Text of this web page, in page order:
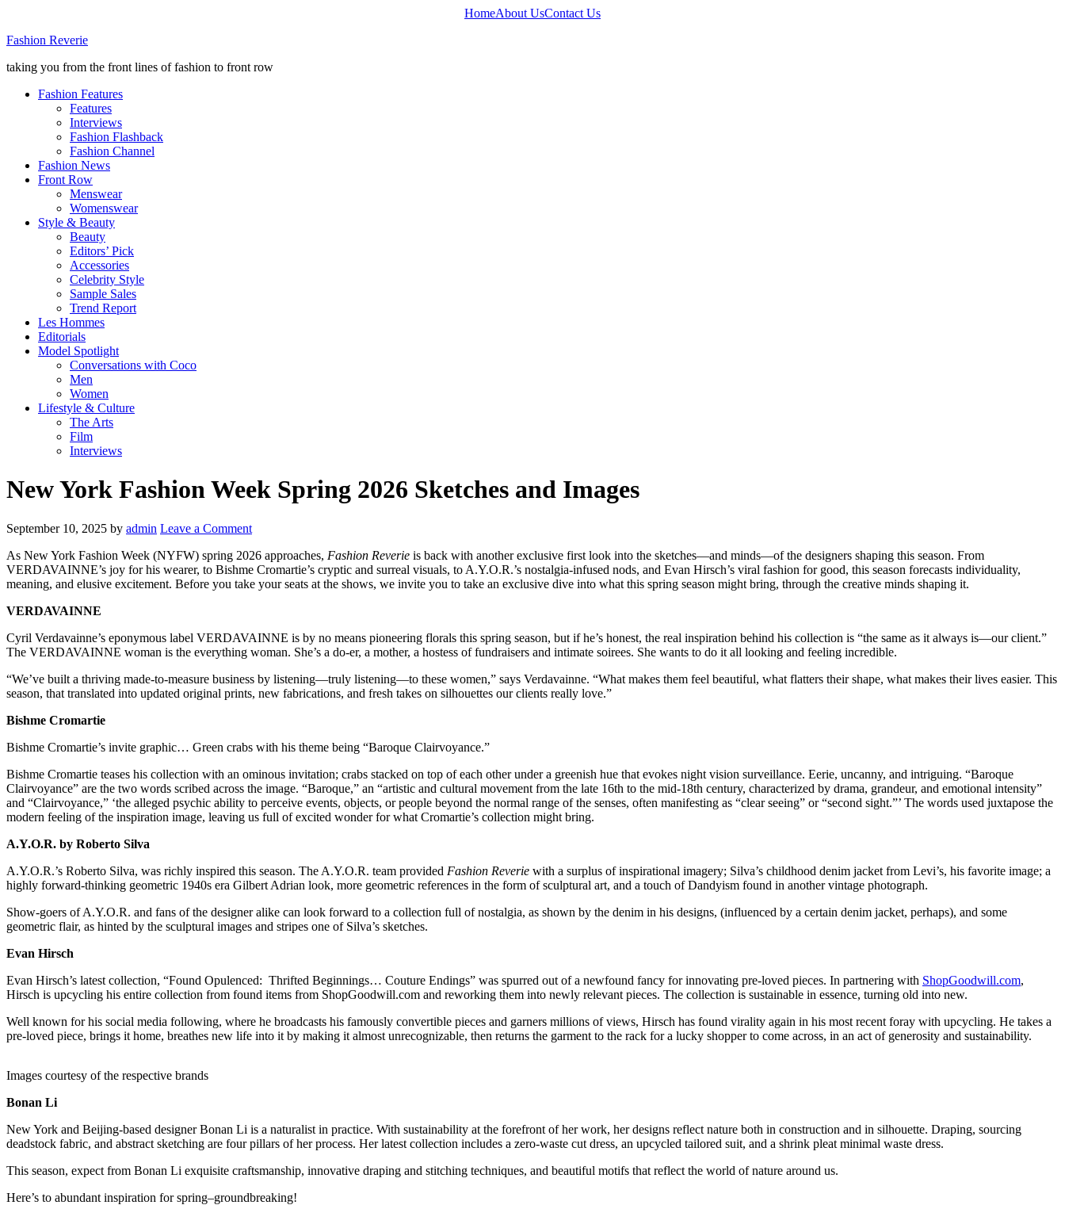
HomeAbout UsContact Us
Fashion Reverie
taking you from the front lines of fashion to front row
Fashion Features
Features
Interviews
Fashion Flashback
Fashion Channel
Fashion News
Front Row
Menswear
Womenswear
Style & Beauty
Beauty
Editors’ Pick
Accessories
Celebrity Style
Sample Sales
Trend Report
Les Hommes
Editorials
Model Spotlight
Conversations with Coco
Men
Women
Lifestyle & Culture
The Arts
Film
Interviews
New York Fashion Week Spring 2026 Sketches and Images
September 10, 2025 by admin Leave a Comment
As New York Fashion Week (NYFW) spring 2026 approaches, Fashion Reverie is back with another exclusive first look into the sketches—and minds—of the designers shaping this season. From
VERDAVAINNE’s joy for his wearer, to Bishme Cromartie’s cryptic and surreal visuals, to A.Y.O.R.’s nostalgia-infused nods, and Evan Hirsch’s viral fashion for good, this season forecasts individuality,
meaning, and elusive excitement. Before you take your seats at the shows, we invite you to take an exclusive dive into what this spring season might bring, through the creative minds shaping it.
VERDAVAINNE
Cyril Verdavainne’s eponymous label VERDAVAINNE is by no means pioneering florals this spring season, but if he’s honest, the real inspiration behind his collection is “the same as it always is—our client.”
The VERDAVAINNE woman is the everything woman. She’s a do-er, a mother, a hostess of fundraisers and intimate soirees. She wants to do it all looking and feeling incredible.
“We’ve built a thriving made-to-measure business by listening—truly listening—to these women,” says Verdavainne. “What makes them feel beautiful, what flatters their shape, what makes their lives easier. This
season, that translated into updated original prints, new fabrications, and fresh takes on silhouettes our clients really love.”
Bishme Cromartie
Bishme Cromartie’s invite graphic… Green crabs with his theme being “Baroque Clairvoyance.”
Bishme Cromartie teases his collection with an ominous invitation; crabs stacked on top of each other under a greenish hue that evokes night vision surveillance. Eerie, uncanny, and intriguing. “Baroque
Clairvoyance” are the two words scribed across the image. “Baroque,” an “artistic and cultural movement from the late 16th to the mid-18th century, characterized by drama, grandeur, and emotional intensity”
and “Clairvoyance,” ‘the alleged psychic ability to perceive events, objects, or people beyond the normal range of the senses, often manifesting as “clear seeing” or “second sight.”’ The words used juxtapose the
modern feeling of the inspiration image, leaving us full of excited wonder for what Cromartie’s collection might bring.
A.Y.O.R. by Roberto Silva
A.Y.O.R.’s Roberto Silva, was richly inspired this season. The A.Y.O.R. team provided Fashion Reverie with a surplus of inspirational imagery; Silva’s childhood denim jacket from Levi’s, his favorite image; a
highly forward-thinking geometric 1940s era Gilbert Adrian look, more geometric references in the form of sculptural art, and a touch of Dandyism found in another vintage photograph.
Show-goers of A.Y.O.R. and fans of the designer alike can look forward to a collection full of nostalgia, as shown by the denim in his designs, (influenced by a certain denim jacket, perhaps), and some
geometric flair, as hinted by the sculptural images and stripes one of Silva’s sketches.
Evan Hirsch
Evan Hirsch’s latest collection, “Found Opulenced: Thrifted Beginnings… Couture Endings” was spurred out of a newfound fancy for innovating pre-loved pieces. In partnering with ShopGoodwill.com,
Hirsch is upcycling his entire collection from found items from ShopGoodwill.com and reworking them into newly relevant pieces. The collection is sustainable in essence, turning old into new.
Well known for his social media following, where he broadcasts his famously convertible pieces and garners millions of views, Hirsch has found virality again in his most recent foray with upcycling. He takes a
pre-loved piece, brings it home, breathes new life into it by making it almost unrecognizable, then returns the garment to the rack for a lucky shopper to come across, in an act of generosity and sustainability.
Images courtesy of the respective brands
Bonan Li
New York and Beijing-based designer Bonan Li is a naturalist in practice. With sustainability at the forefront of her work, her designs reflect nature both in construction and in silhouette. Draping, sourcing
deadstock fabric, and abstract sketching are four pillars of her process. Her latest collection includes a zero-waste cut dress, an upcycled tailored suit, and a shrink pleat minimal waste dress.
This season, expect from Bonan Li exquisite craftsmanship, innovative draping and stitching techniques, and beautiful motifs that reflect the world of nature around us.
Here’s to abundant inspiration for spring–groundbreaking!